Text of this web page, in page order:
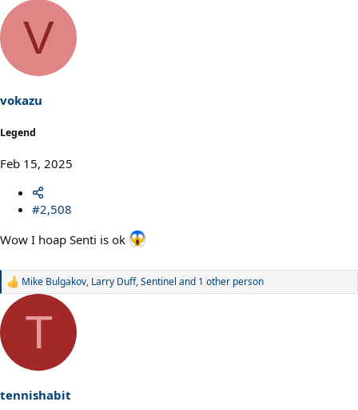
a
i
o
:
V
vokazu
Legend
Feb 15, 2025
#2,508
Wow I hoap Senti is ok
R
a
i
o
:
Mike Bulgakov, Larry Duff,Sentinel and 1 other person
T
tennishabit